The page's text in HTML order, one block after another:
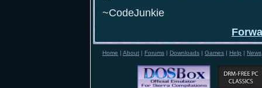
~CodeJunkie
Home | About | Forums | Downloads | Games | Help | News